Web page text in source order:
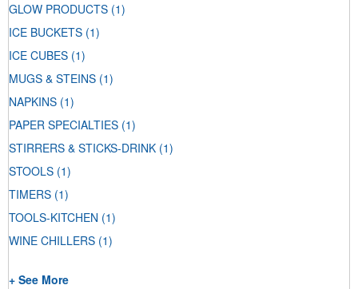
GLOW PRODUCTS (1)
ICE BUCKETS (1)
ICE CUBES (1)
MUGS & STEINS (1)
NAPKINS (1)
PAPER SPECIALTIES (1)
STIRRERS & STICKS-DRINK (1)
STOOLS (1)
TIMERS (1)
TOOLS-KITCHEN (1)
WINE CHILLERS (1)
+ See More